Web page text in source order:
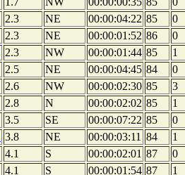
2.3 NE 00:00:04:22 85
0
2.3 NE 00:00:01:52 86
0
2.3 NW 00:00:01:44 85
1
2.5 NE 00:00:04:45 84
0
2.6 NW 00:00:02:30 85
3
2.8 N 00:00:02:02 85
1
3.5 SE 00:00:07:22 85
0
3.8 NE 00:00:03:11 84
1
4.1 S 00:00:02:01 87
0
4.1 S 00:00:01:54 87
1